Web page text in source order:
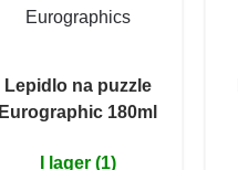
Eurographics
Lepidlo na puzzle
Eurographic 180ml
I lager (1)